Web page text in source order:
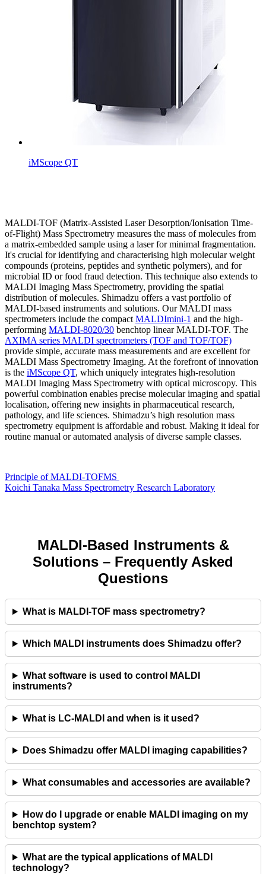
iMScope QT
MALDI-TOF (Matrix-Assisted Laser Desorption/Ionisation Time-
of-Flight) Mass Spectrometry measures the mass of molecules from
a matrix-embedded sample using a laser for minimal fragmentation.
It's crucial for identifying and characterising high molecular weight
compounds (proteins, peptides and synthetic polymers), and for
microbial ID or food fraud detection. This technique also extends to
MALDI Imaging Mass Spectrometry, providing the spatial
distribution of molecules. Shimadzu offers a vast portfolio of
MALDI-based instruments and solutions. Our MALDI mass
spectrometers include the compact MALDImini-1 and the high-
performing MALDI-8020/30 benchtop linear MALDI-TOF. The
AXIMA series MALDI spectrometers (TOF and TOF/TOF)
provide simple, accurate mass measurements and are excellent for
MALDI Mass Spectrometry Imaging. At the forefront of innovation
is the iMScope QT, which uniquely integrates high-resolution
MALDI Imaging Mass Spectrometry with optical microscopy. This
powerful combination enables precise molecular imaging and spatial
localisation, offering new insights in pharmaceutical research,
pathology, and life sciences. Shimadzu’s high resolution mass
spectrometry equipment is affordable and robust. Making it ideal for
routine manual or automated analysis of diverse sample classes.
Principle of MALDI-TOFMS
Koichi Tanaka Mass Spectrometry Research Laboratory
MALDI‑Based Instruments &
Solutions – Frequently Asked
Questions
What is MALDI‑TOF mass spectrometry?
Which MALDI instruments does Shimadzu offer?
What software is used to control MALDI
instruments?
What is LC‑MALDI and when is it used?
Does Shimadzu offer MALDI imaging capabilities?
What consumables and accessories are available?
How do I upgrade or enable MALDI imaging on my
benchtop system?
What are the typical applications of MALDI
technology?